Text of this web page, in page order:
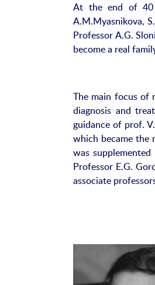
At the end of 40
A.M.Myasnikova,
Professor A.G.
become a real
The main focus of
diagnosis and
guidance of prof.
which became the
was
Professor E.G.
associate